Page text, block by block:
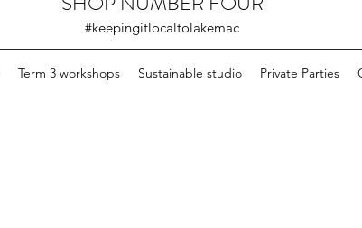
#keepingitlocaltolakemac
Term 3 workshops Sustainable studio Private Parties